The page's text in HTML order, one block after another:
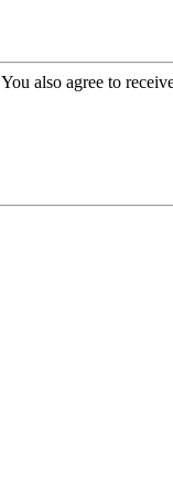
You also agree to